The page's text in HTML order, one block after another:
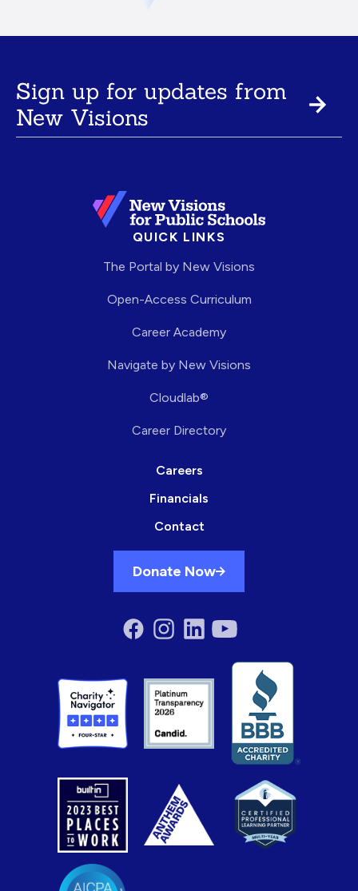
Sign up for updates from
New Visions
QUICK LINKS
The Portal by New Visions
Open-Access Curriculum
Career Academy
Navigate by New Visions
Cloudlab®
Career Directory
Careers
Financials
Contact
Donate Now